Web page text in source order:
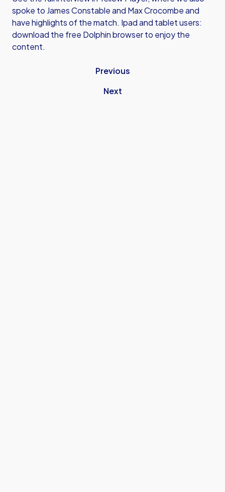
spoke to James Constable and Max Crocombe and
have highlights of the match. Ipad and tablet users:
download the free Dolphin browser to enjoy the
content.
Previous
Next